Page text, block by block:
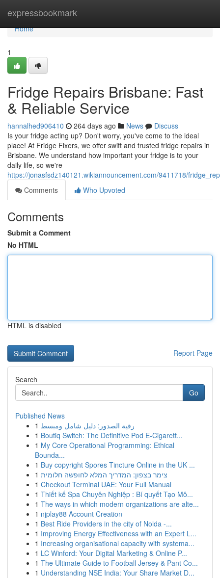
expressbookmark
Home
Home
1
Fridge Repairs Brisbane: Fast
& Reliable Service
hannalhed906410 264 days ago News
Discuss
Is your fridge acting up? Don't worry, you've come to the ideal
place! At Fridge Fixers, we offer swift and trusted fridge repairs in
Brisbane. We understand how important your fridge is to your
daily life, so we're
https://jonasfsdz140121.wikiannouncement.com/9411718/
Comments
Who Upvoted
Comments
Submit a Comment
No HTML
HTML is disabled
Report Page
Search
Go
Published News
1 رقية الصدور: دليل شامل ومبسط
1 Boutiq Switch: The Definitive Pod E-Cigarett...
1 My Core Operational Programming: Ethical
Bounda...
1 Buy copyright Spores Tincture Online in the UK ...
1 צימר בצפון: המדריך המלא לחופשה חלומית
1 Checkout Terminal UAE: Your Full Manual
1 Thiết kế Spa Chuyên Nghiệp : Bí quyết Tạo Mô...
1 The ways in which modern organizations are alte...
1 njplay88 Account Creation
1 Best Ride Providers in the city of Noida -...
1 Improving Energy Effectiveness with an Expert L...
1 Increasing organisational capacity with systema...
1 LC Winford: Your Digital Marketing & Online P...
1 The Ultimate Guide to Football Jersey & Pant Co...
1 Understanding NSE India: Your Share Market D...